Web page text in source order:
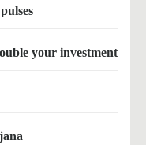
your investment